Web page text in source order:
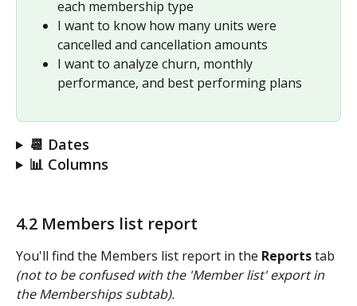
each membership type
I want to know how many units were
cancelled and cancellation amounts
I want to analyze churn, monthly
performance, and best performing plans
📆 Dates
📊 Columns
4.2 Members list report
You'll find the Members list report in the Reports tab
(not to be confused with the 'Member list' export in
the Memberships subtab).